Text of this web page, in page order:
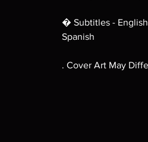
� Subtitles -
Spanish
. Cover Art May